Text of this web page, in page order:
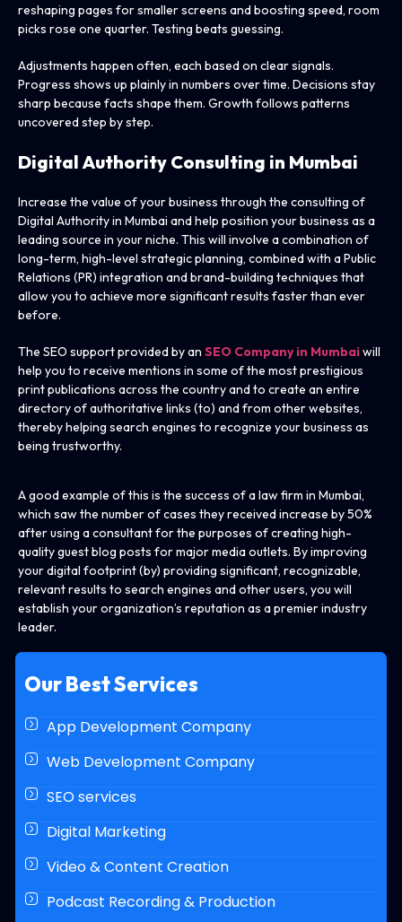
reshaping pages for smaller screens and boosting speed, room
picks rose one quarter. Testing beats guessing.
Adjustments happen often, each based on clear signals.
Progress shows up plainly in numbers over time. Decisions stay
sharp because facts shape them. Growth follows patterns
uncovered step by step.
Digital Authority Consulting in Mumbai
Increase the value of your business through the consulting of
Digital Authority in Mumbai and help position your business as a
leading source in your niche. This will involve a combination of
long-term, high-level strategic planning, combined with a Public
Relations (PR) integration and brand-building techniques that
allow you to achieve more significant results faster than ever
before.
The SEO support provided by an SEO Company in Mumbaiwill
help you to receive mentions in some of the most prestigious
print publications across the country and to create an entire
directory of authoritative links (to) and from other websites,
thereby helping search engines to recognize your business as
being trustworthy.
A good example of this is the success of a law firm in Mumbai,
which saw the number of cases they received increase by 50%
after using a consultant for the purposes of creating high-
quality guest blog posts for major media outlets. By improving
your digital footprint (by) providing significant, recognizable,
relevant results to search engines and other users, you will
establish your organization’s reputation as a premier industry
leader.
Our Best Services
App Development Company
Web Development Company
SEO services
Digital Marketing
Video & Content Creation
Podcast Recording & Production